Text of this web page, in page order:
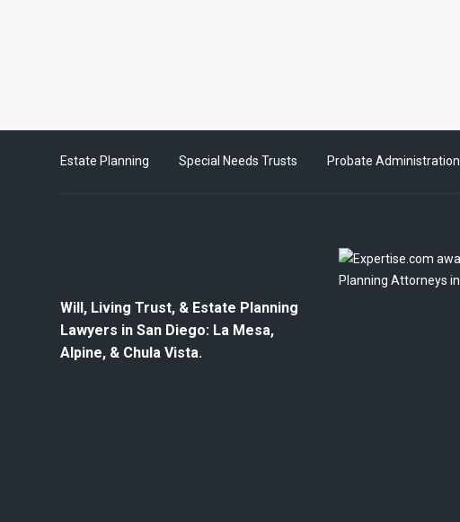
Estate Planning Special Needs Trusts Probate Administration
Will, Living Trust, & Estate Planning
Lawyers in San Diego: La Mesa,
Alpine, & Chula Vista.